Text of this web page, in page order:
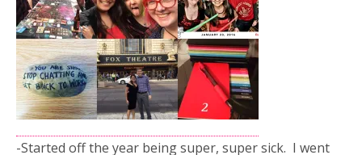
-Started off the year being super, super sick. I went